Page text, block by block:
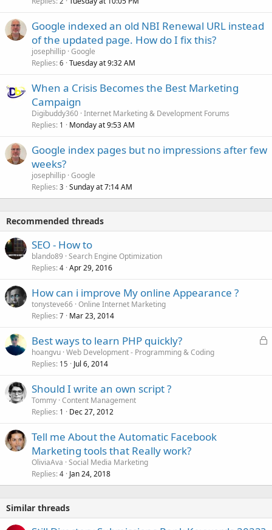
Google indexed an old NBI Renewal URL instead
of the updated page. How do I fix this?
josephillip Google
Replies 6 Tuesday at 9:32 AM
When a Crisis Becomes the Best Marketing
Campaign
Digibuddy360 Internet Marketing & Development Forums
Replies 1 Monday at 9:53 AM
Google index pages but no impressions after few
weeks?
josephillip Google
Replies 3 Sunday at 7:14 AM
Recommended threads
SEO - How to
blando89 Search Engine Optimization
Replies 4 Apr 29, 2016
How can i improve My online Appearance ?
tonysteve66 Online Internet Marketing
Replies 7 Mar 23, 2014
L
Best ways to learn PHP quickly?
hoangvu Web Development - Programming & Coding
Replies 15 Jul 6, 2014
Should I write an own script ?
Tommy Content Management
Replies 1 Dec 27, 2012
Tell me About the Automatic Facebook
Marketing tools that Really work?
OliviaAva Social Media Marketing
Replies 4 Jan 24, 2018
Similar threads